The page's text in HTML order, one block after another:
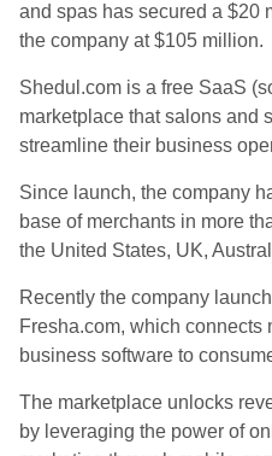
and spas has secured a $20
the company at $105 million.
Shedul.com is a free SaaS
marketplace that salons and
streamline their business
Since launch, the company
base of merchants in more
the United States, UK,
Recently the company
Fresha.com, which connects
business software to
The marketplace unlocks
by leveraging the power of